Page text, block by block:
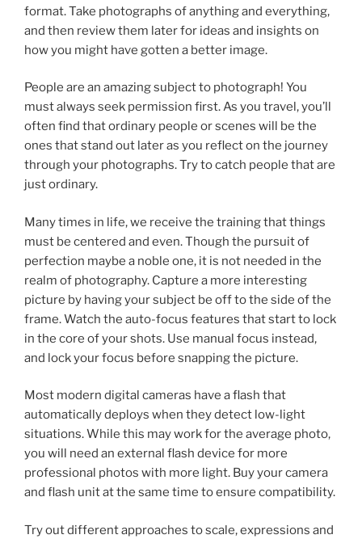
format. Take photographs of anything and everything,
and then review them later for ideas and insights on
how you might have gotten a better image.
People are an amazing subject to photograph! You
must always seek permission first. As you travel, you’ll
often find that ordinary people or scenes will be the
ones that stand out later as you reflect on the journey
through your photographs. Try to catch people that are
just ordinary.
Many times in life, we receive the training that things
must be centered and even. Though the pursuit of
perfection maybe a noble one, it is not needed in the
realm of photography. Capture a more interesting
picture by having your subject be off to the side of the
frame. Watch the auto-focus features that start to lock
in the core of your shots. Use manual focus instead,
and lock your focus before snapping the picture.
Most modern digital cameras have a flash that
automatically deploys when they detect low-light
situations. While this may work for the average photo,
you will need an external flash device for more
professional photos with more light. Buy your camera
and flash unit at the same time to ensure compatibility.
Try out different approaches to scale, expressions and